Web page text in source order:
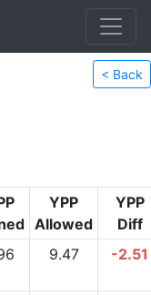
< Back
YPP
Allowed
YPP
Diff
9.47 -2.51